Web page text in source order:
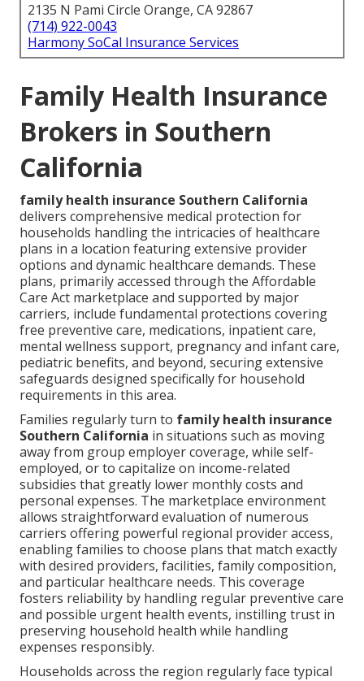
2135 N Pami Circle Orange, CA 92867
(714) 922-0043
Harmony SoCal Insurance Services
Family Health Insurance
Brokers in Southern
California
family health insurance Southern California
delivers comprehensive medical protection for
households handling the intricacies of healthcare
plans in a location featuring extensive provider
options and dynamic healthcare demands. These
plans, primarily accessed through the Affordable
Care Act marketplace and supported by major
carriers, include fundamental protections covering
free preventive care, medications, inpatient care,
mental wellness support, pregnancy and infant care,
pediatric benefits, and beyond, securing extensive
safeguards designed specifically for household
requirements in this area.
Families regularly turn to family health insurance
Southern California in situations such as moving
away from group employer coverage, while self-
employed, or to capitalize on income-related
subsidies that greatly lower monthly costs and
personal expenses. The marketplace environment
allows straightforward evaluation of numerous
carriers offering powerful regional provider access,
enabling families to choose plans that match exactly
with desired providers, facilities, family composition,
and particular healthcare needs. This coverage
fosters reliability by handling regular preventive care
and possible urgent health events, instilling trust in
preserving household health while handling
expenses responsibly.
Households across the region regularly face typical